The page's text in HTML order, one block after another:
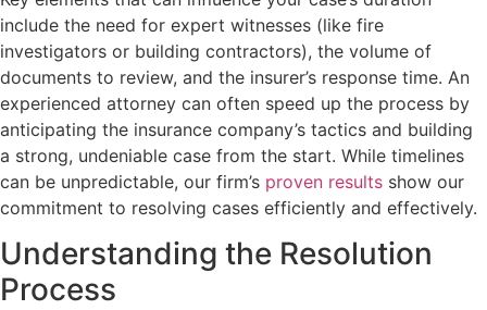
include the need for expert witnesses (like fire
investigators or building contractors), the volume of
documents to review, and the insurer’s response time. An
experienced attorney can often speed up the process by
anticipating the insurance company’s tactics and building
a strong, undeniable case from the start. While timelines
can be unpredictable, our firm’s proven results show our
commitment to resolving cases efficiently and effectively.
Understanding the Resolution
Process